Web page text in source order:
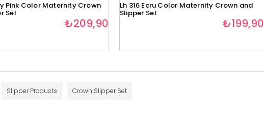
Pink Color Maternity Crown
Set
₺209,90
Lh 316 Ecru Color Maternity Crown and
Slipper Set
₺199,90
Slipper Products Crown Slipper Set